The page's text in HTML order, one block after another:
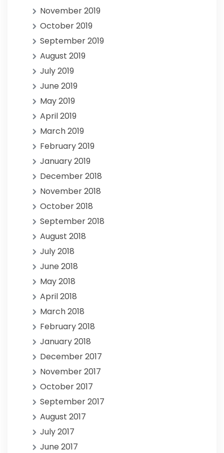
November 2019
October 2019
September 2019
August 2019
July 2019
June 2019
May 2019
April 2019
March 2019
February 2019
January 2019
December 2018
November 2018
October 2018
September 2018
August 2018
July 2018
June 2018
May 2018
April 2018
March 2018
February 2018
January 2018
December 2017
November 2017
October 2017
September 2017
August 2017
July 2017
June 2017